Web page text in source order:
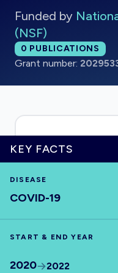
HOME
VISUALISE
EXPLORE
Funded by
(NSF)
Total publications:
0 PUBLICATIONS
Grant number:
KEY FACTS
DISEASE
COVID-19
START & END YEAR
2020 2022